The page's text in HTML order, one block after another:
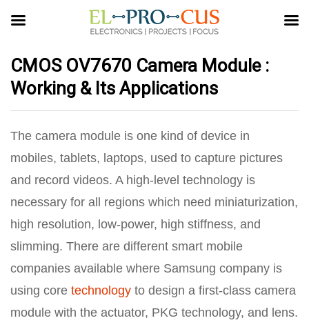
CMOS OV7670 Camera Module :
Working & Its Applications
The camera module is one kind of device in
mobiles, tablets, laptops, used to capture pictures
and record videos. A high-level technology is
necessary for all regions which need miniaturization,
high resolution, low-power, high stiffness, and
slimming. There are different smart mobile
companies available where Samsung company is
using core technology to design a first-class camera
module with the actuator, PKG technology, and lens.